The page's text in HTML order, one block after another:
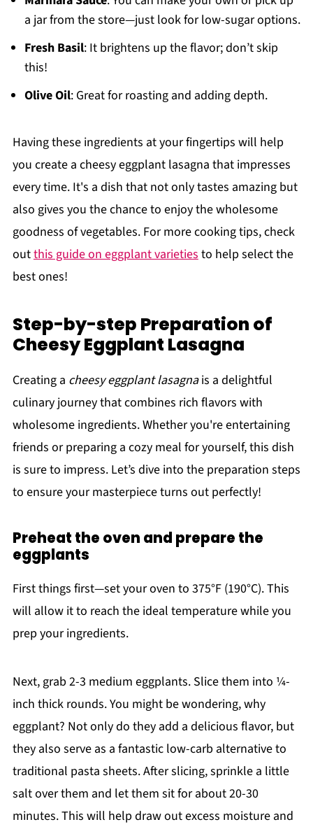
a jar from the store—just look for low-sugar options.
Fresh Basil: It brightens up the flavor; don’t skip
this!
Olive Oil: Great for roasting and adding depth.
Having these ingredients at your fingertips will help
you create a cheesy eggplant lasagna that impresses
every time. It's a dish that not only tastes amazing but
also gives you the chance to enjoy the wholesome
goodness of vegetables. For more cooking tips, check
outthis guide on eggplant varietiesto help select the
best ones!
Step-by-step Preparation of
Cheesy Eggplant Lasagna
Creating a cheesy eggplant lasagnais a delightful
culinary journey that combines rich flavors with
wholesome ingredients. Whether you're entertaining
friends or preparing a cozy meal for yourself, this dish
is sure to impress. Let’s dive into the preparation steps
to ensure your masterpiece turns out perfectly!
Preheat the oven and prepare the
eggplants
First things first—set your oven to 375°F (190°C). This
will allow it to reach the ideal temperature while you
prep your ingredients.
Next, grab 2-3 medium eggplants. Slice them into ¼-
inch thick rounds. You might be wondering, why
eggplant? Not only do they add a delicious flavor, but
they also serve as a fantastic low-carb alternative to
traditional pasta sheets. After slicing, sprinkle a little
salt over them and let them sit for about 20-30
minutes. This will help draw out excess moisture and